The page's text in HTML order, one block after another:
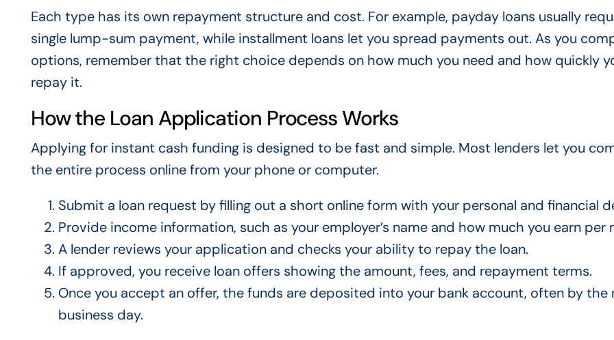
Each type has its own repayment structure and cost. For example, payday loans usually
single lump-sum payment, while installment loans let you spread payments out. As you
options, remember that the right choice depends on how much you need and how quickly
repay it.
How the Loan Application Process Works
Applying for instant cash funding is designed to be fast and simple. Most lenders let you
the entire process online from your phone or computer.
Submit a loan request by filling out a short online form with your personal and financial
Provide income information, such as your employer’s name and how much you earn per
A lender reviews your application and checks your ability to repay the loan.
If approved, you receive loan offers showing the amount, fees, and repayment terms.
Once you accept an offer, the funds are deposited into your bank account, often by the
business day.